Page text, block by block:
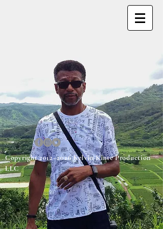
Copyright 2012–2026 Kelvin Kinte Production
LLC